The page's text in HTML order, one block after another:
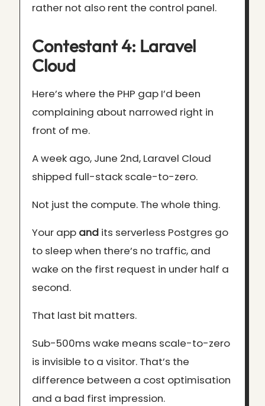
rather not also rent the control panel.
Contestant 4: Laravel
Cloud
Here’s where the PHP gap I’d been
complaining about narrowed right in
front of me.
A week ago, June 2nd, Laravel Cloud
shipped full-stack scale-to-zero.
Not just the compute. The whole thing.
Your app and its serverless Postgres go
to sleep when there’s no traffic, and
wake on the first request in under half a
second.
That last bit matters.
Sub-500ms wake means scale-to-zero
is invisible to a visitor. That’s the
difference between a cost optimisation
and a bad first impression.